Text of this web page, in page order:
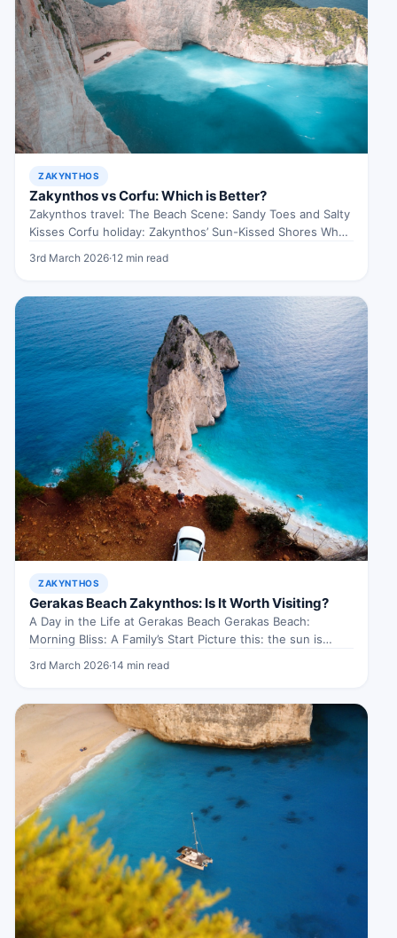
ZAKYNTHOS
Zakynthos vs Corfu: Which is Better?
Zakynthos travel: The Beach Scene: Sandy Toes and Salty
Kisses Corfu holiday: Zakynthos’ Sun-Kissed Shores When
3rd March 2026·12 min read
ZAKYNTHOS
Gerakas Beach Zakynthos: Is It Worth Visiting?
A Day in the Life at Gerakas Beach Gerakas Beach:
Morning Bliss: A Family’s Start Picture this: the sun is…
3rd March 2026·14 min read